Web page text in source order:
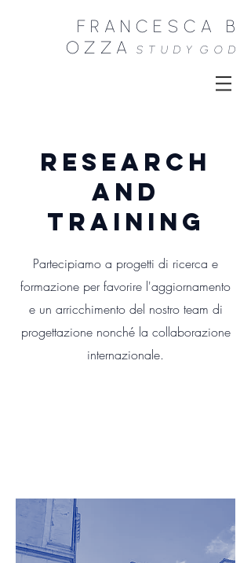
FRANCESCA B
OZZA
STUDY GOD
research
and
TRAINING
Partecipiamo a progetti di ricerca e
formazione per favorire l'aggiornamento
e un arricchimento del nostro team di
progettazione nonché la collaborazione
internazionale.